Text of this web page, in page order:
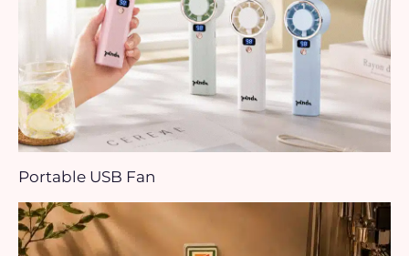
Portable USB Fan